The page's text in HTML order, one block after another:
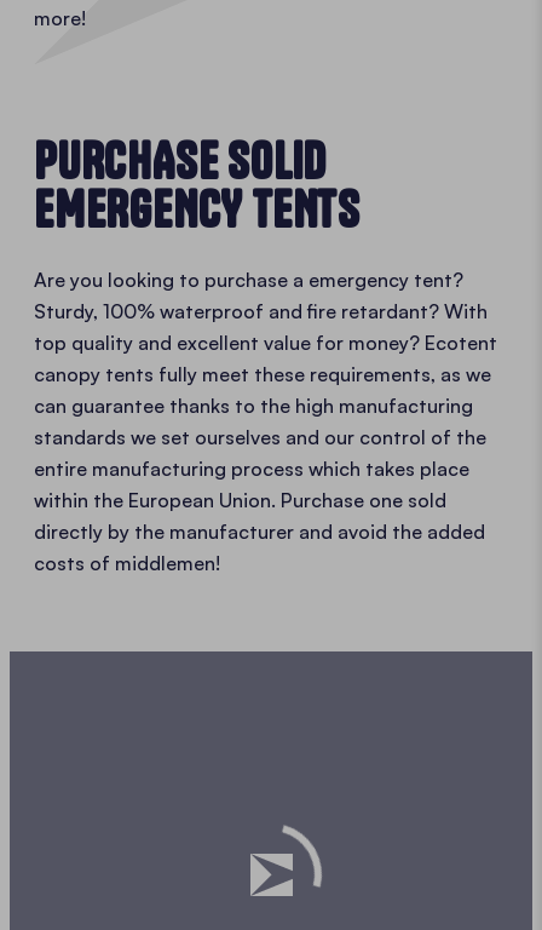
more!
PURCHASE SOLID
EMERGENCY TENTS
Are you looking to purchase a emergency tent?
Sturdy, 100% waterproof and fire retardant? With
top quality and excellent value for money? Ecotent
canopy tents fully meet these requirements, as we
can guarantee thanks to the high manufacturing
standards we set ourselves and our control of the
entire manufacturing process which takes place
within the European Union. Purchase one sold
directly by the manufacturer and avoid the added
costs of middlemen!